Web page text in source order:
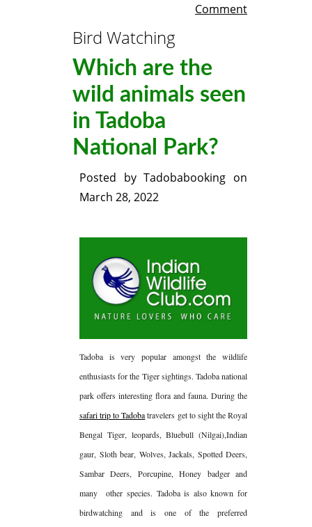
Comment
Bird Watching
Which are the
wild animals seen
in Tadoba
National Park?
Posted byTadobabooking on
March 28, 2022
Tadoba is very popular amongst the wildlife
enthusiasts for the Tiger sightings. Tadoba national
park offers interesting flora and fauna. During the
safari trip to Tadobatravelers get to sight the Royal
Bengal Tiger, leopards, Bluebull (Nilgai),Indian
gaur, Sloth bear, Wolves, Jackals, Spotted Deers,
Sambar Deers, Porcupine, Honey badger and
many
other species. Tadoba is also known for
birdwatching and is one of the preferred